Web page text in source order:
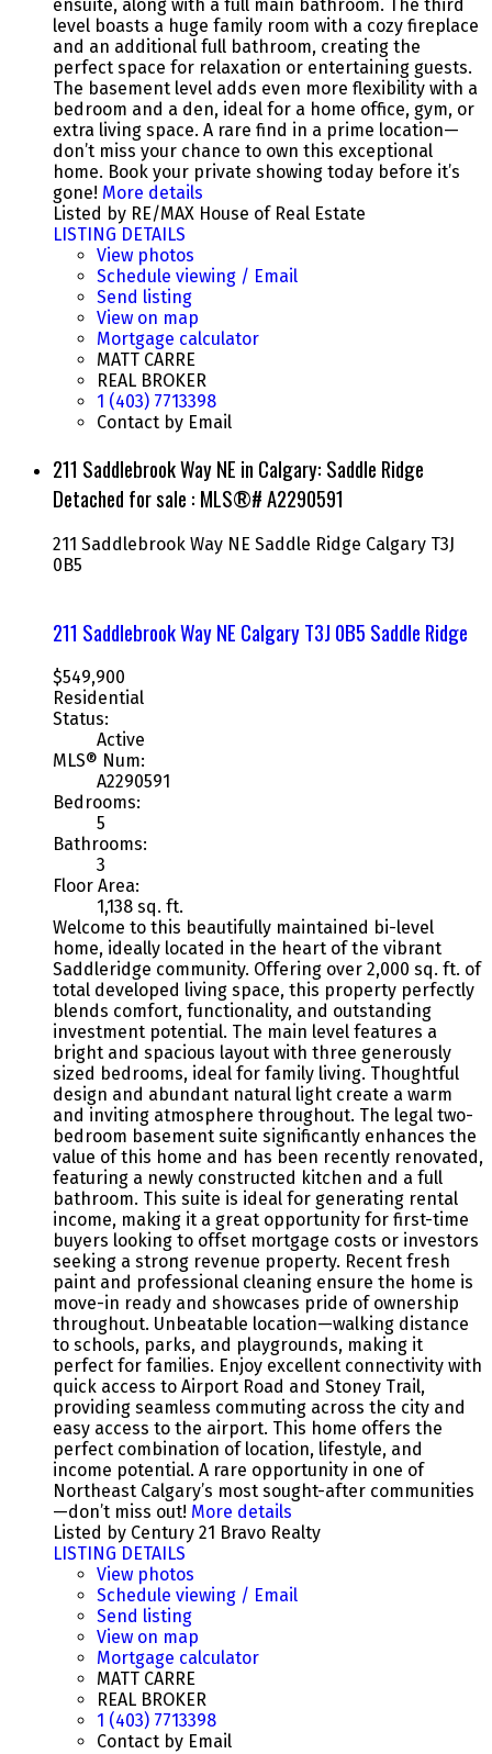
ensuite, along with a full main bathroom. The third
level boasts a huge family room with a cozy fireplace
and an additional full bathroom, creating the
perfect space for relaxation or entertaining guests.
The basement level adds even more flexibility with a
bedroom and a den, ideal for a home office, gym, or
extra living space. A rare find in a prime location—
don’t miss your chance to own this exceptional
home. Book your private showing today before it’s
gone! More details
Listed by RE/MAX House of Real Estate
LISTING DETAILS
View photos
Schedule viewing / Email
Send listing
View on map
Mortgage calculator
MATT CARRE
REAL BROKER
1 (403) 7713398
Contact by Email
211 Saddlebrook Way NE in Calgary: Saddle Ridge
Detached for sale : MLS®# A2290591
211 Saddlebrook Way NE Saddle Ridge Calgary T3J
0B5
211 Saddlebrook Way NE CalgaryT3J 0B5 Saddle Ridge
$549,900
Residential
Status:
Active
MLS® Num:
A2290591
Bedrooms:
5
Bathrooms:
3
Floor Area:
1,138 sq. ft.
Welcome to this beautifully maintained bi-level
home, ideally located in the heart of the vibrant
Saddleridge community. Offering over 2,000 sq. ft. of
total developed living space, this property perfectly
blends comfort, functionality, and outstanding
investment potential. The main level features a
bright and spacious layout with three generously
sized bedrooms, ideal for family living. Thoughtful
design and abundant natural light create a warm
and inviting atmosphere throughout. The legal two-
bedroom basement suite significantly enhances the
value of this home and has been recently renovated,
featuring a newly constructed kitchen and a full
bathroom. This suite is ideal for generating rental
income, making it a great opportunity for first-time
buyers looking to offset mortgage costs or investors
seeking a strong revenue property. Recent fresh
paint and professional cleaning ensure the home is
move-in ready and showcases pride of ownership
throughout. Unbeatable location—walking distance
to schools, parks, and playgrounds, making it
perfect for families. Enjoy excellent connectivity with
quick access to Airport Road and Stoney Trail,
providing seamless commuting across the city and
easy access to the airport. This home offers the
perfect combination of location, lifestyle, and
income potential. A rare opportunity in one of
Northeast Calgary’s most sought-after communities
—don’t miss out! More details
Listed by Century 21 Bravo Realty
LISTING DETAILS
View photos
Schedule viewing / Email
Send listing
View on map
Mortgage calculator
MATT CARRE
REAL BROKER
1 (403) 7713398
Contact by Email